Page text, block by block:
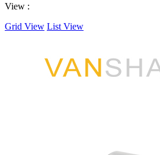
View :
Grid View List View